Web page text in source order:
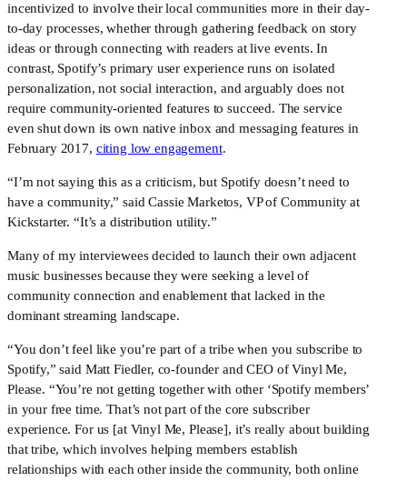
incentivized to involve their local communities more in their day-
to-day processes, whether through gathering feedback on story
ideas or through connecting with readers at live events. In
contrast, Spotify’s primary user experience runs on isolated
personalization, not social interaction, and arguably does not
require community-oriented features to succeed. The service
even shut down its own native inbox and messaging features in
February 2017, citing low engagement.
“I’m not saying this as a criticism, but Spotify doesn’t need to
have a community,” said Cassie Marketos, VP of Community at
Kickstarter. “It’s a distribution utility.”
Many of my interviewees decided to launch their own adjacent
music businesses because they were seeking a level of
community connection and enablement that lacked in the
dominant streaming landscape.
“You don’t feel like you’re part of a tribe when you subscribe to
Spotify,” said Matt Fiedler, co-founder and CEO of Vinyl Me,
Please. “You’re not getting together with other ‘Spotify members’
in your free time. That’s not part of the core subscriber
experience. For us [at Vinyl Me, Please], it’s really about building
that tribe, which involves helping members establish
relationships with each other inside the community, both online